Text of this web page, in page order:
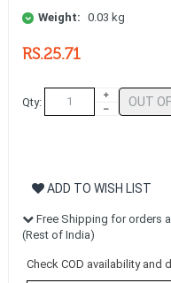
Weight: 0.03 kg
RS.25.71
Qty: OUT
ADD TO WISH LIST
Free Shipping for orders
(Rest of India)
Check COD availability and